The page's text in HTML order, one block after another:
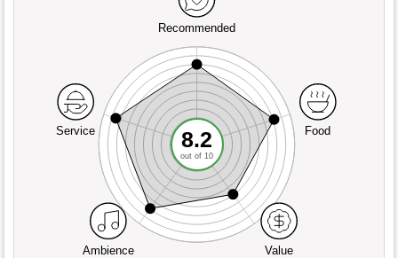
Recommended
Service
Ambience Value
Food
8.2
out of 10